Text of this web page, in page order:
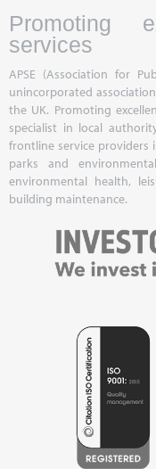
Promoting
services
APSE (Association for
unincorporated
the UK. Promoting
specialist in local
frontline service providers
parks and
environmental health,
building maintenance.